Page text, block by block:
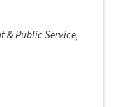
& Public Service,